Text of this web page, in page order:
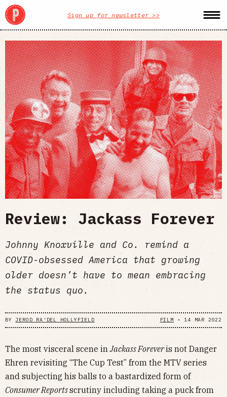
Sign up for newsletter >>
Review: Jackass Forever
Johnny Knoxville and Co. remind a
COVID-obsessed America that growing
older doesn’t have to mean embracing
the status quo.
BY JEROD RA'DEL HOLLYFIELD FILM • 14 MAR 2022
The most visceral scene inJackass Foreveris not Danger
Ehren revisiting “The Cup Test” from the MTV series
and subjecting his balls to a bastardized form of
Consumer Reportsscrutiny including taking a puck from